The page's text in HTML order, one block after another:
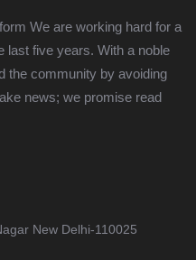
We are working hard for a
last five years. With a noble
the community by avoiding
news; we promise read
New Delhi-110025